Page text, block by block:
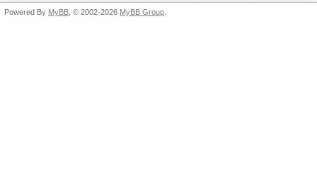
Powered By MyBB , © 2002-2026 MyBB Group